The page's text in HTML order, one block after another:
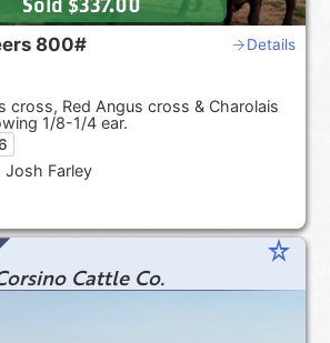
800# Details
cross, Red Angus cross & Charolais
1/8-1/4 ear.
Josh Farley
Sold $337.00
star_rate
Cattle Co.